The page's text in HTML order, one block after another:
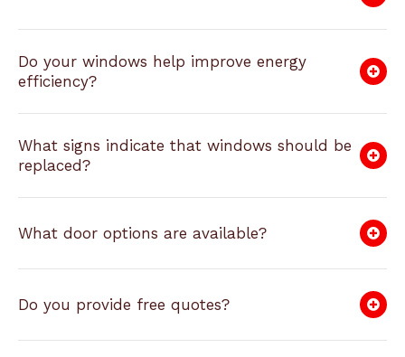
Do your windows help improve energy
efficiency?
What signs indicate that windows should be
replaced?
What door options are available?
Do you provide free quotes?